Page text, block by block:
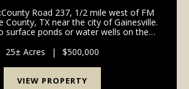
Road 237, 1/2 mile west of FM
County, TX near the city of Gainesville.
surface ponds or water wells on the
MINERALS: None beleive...
25± Acres | $500,000
VIEW PROPERTY